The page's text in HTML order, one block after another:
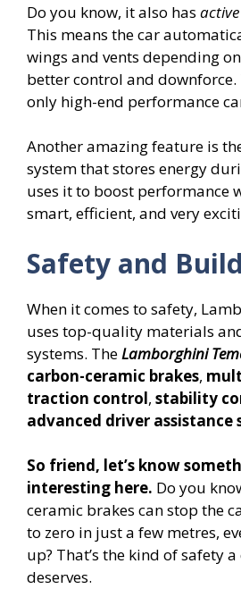
Do you know, it also has
This means the car
wings and vents depending
better control and downforce.
only high-end performance
Another amazing feature is
system that stores energy
uses it to boost performance
smart, efficient, and very
Safety and
When it comes to safety,
uses top-quality materials
systems. TheLamborghini
carbon-ceramic brakes,
traction control, stability
advanced driver assistance
So friend, let’s know
interesting here. Do you
ceramic brakes can stop the
to zero in just a few metres,
up? That’s the kind of safety
deserves.